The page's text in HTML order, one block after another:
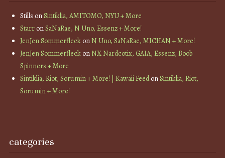
Stills onSintiklia, AMITOMO, NYU + More
StarronSaNaRae, N Uno, Essenz + More!
JenJen SommerfleckonN Uno, SaNaRae, MICHAN + More!
JenJen SommerfleckonNX Nardcotix, GAIA, Essenz, Boob
Spinners + More
Sintiklia, Riot, Sorumin + More! | Kawaii FeedonSintiklia, Riot,
Sorumin + More!
categories